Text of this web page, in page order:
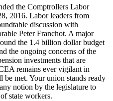
the Comptrollers Labor
2016. Labor leaders from
discussion with
Peter Franchot. A major
the 1.4 billion dollar budget
the ongoing concerns of the
investments that are
remains ever vigilant in
met. Your union stands ready
notion by the legislature to
state workers.